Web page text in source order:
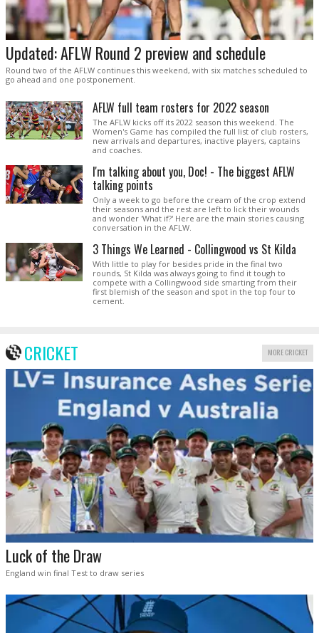
Updated: AFLW Round 2 preview and schedule
Round two of the AFLW continues this weekend, with six matches scheduled to
go ahead and one postponement.
AFLW full team rosters for 2022 season
The AFLW kicks off its 2022 season this weekend. The
Women's Game has compiled the full list of club rosters,
new arrivals and departures, inactive players, captains
and coaches.
I'm talking about you, Doc! - The biggest AFLW
talking points
Only a week to go before the cream of the crop extend
their seasons and the rest are left to lick their wounds
and wonder 'What if?' Here are the main stories causing
conversation in the AFLW.
3 Things We Learned - Collingwood vs St Kilda
With little to play for besides pride in the final two
rounds, St Kilda was always going to find it tough to
compete with a Collingwood side smarting from their
first blemish of the season and spot in the top four to
cement.
CRICKET MORE CRICKET
Luck of the Draw
England win final Test to draw series